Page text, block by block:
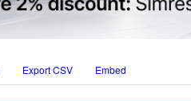
Export CSV Embed